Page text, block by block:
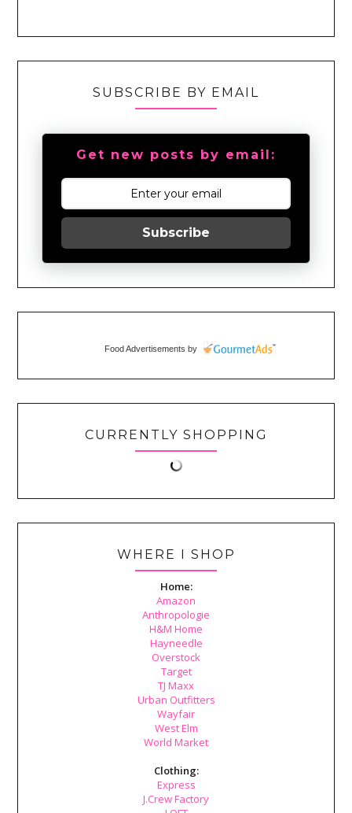
SUBSCRIBE BY EMAIL
Get new posts by email:
Subscribe
Food Advertisements by
CURRENTLY SHOPPING
WHERE I SHOP
Home:
Amazon
Anthropologie
H&M Home
Hayneedle
Overstock
Target
TJ Maxx
Urban Outfitters
Wayfair
West Elm
World Market
Clothing:
Express
J.Crew Factory